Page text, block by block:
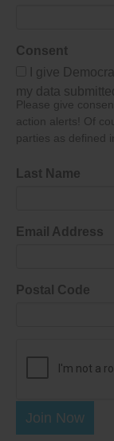
Consent
I give
my data
Please give
action alerts! Of
parties as defined
Last Name
Email Address
Postal Code
Join Now